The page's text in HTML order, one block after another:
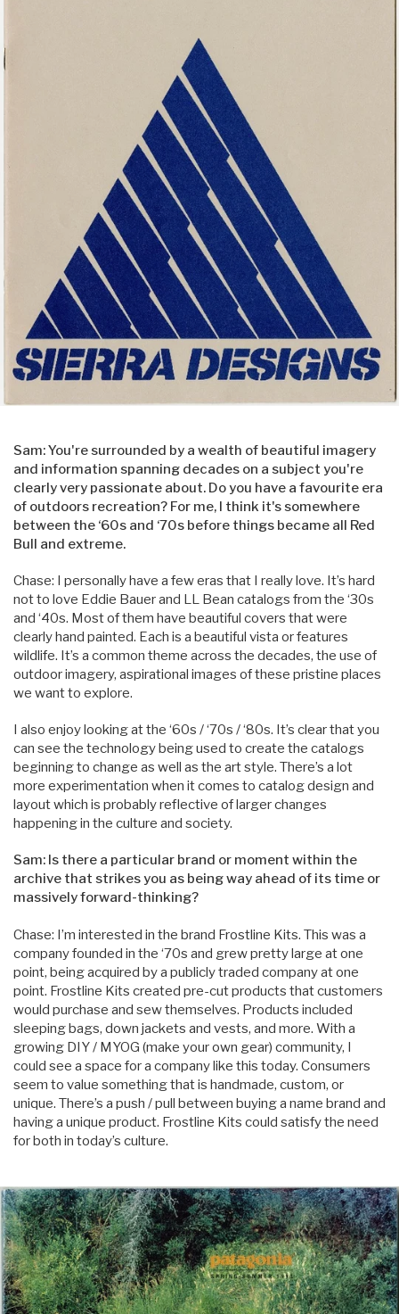
Sam: You're surrounded by a wealth of beautiful imagery
and information spanning decades on a subject you're
clearly very passionate about. Do you have a favourite era
of outdoors recreation? For me, I think it's somewhere
between the ‘60s and ‘70s before things became all Red
Bull and extreme.
Chase: I personally have a few eras that I really love. It’s hard
not to love Eddie Bauer and LL Bean catalogs from the ‘30s
and ‘40s. Most of them have beautiful covers that were
clearly hand painted. Each is a beautiful vista or features
wildlife. It’s a common theme across the decades, the use of
outdoor imagery, aspirational images of these pristine places
we want to explore.
I also enjoy looking at the ‘60s / ‘70s / ‘80s. It’s clear that you
can see the technology being used to create the catalogs
beginning to change as well as the art style. There’s a lot
more experimentation when it comes to catalog design and
layout which is probably reflective of larger changes
happening in the culture and society.
Sam: Is there a particular brand or moment within the
archive that strikes you as being way ahead of its time or
massively forward-thinking?
Chase: I’m interested in the brand Frostline Kits. This was a
company founded in the ‘70s and grew pretty large at one
point, being acquired by a publicly traded company at one
point. Frostline Kits created pre-cut products that customers
would purchase and sew themselves. Products included
sleeping bags, down jackets and vests, and more. With a
growing DIY / MYOG (make your own gear) community, I
could see a space for a company like this today. Consumers
seem to value something that is handmade, custom, or
unique. There’s a push / pull between buying a name brand and
having a unique product. Frostline Kits could satisfy the need
for both in today’s culture.